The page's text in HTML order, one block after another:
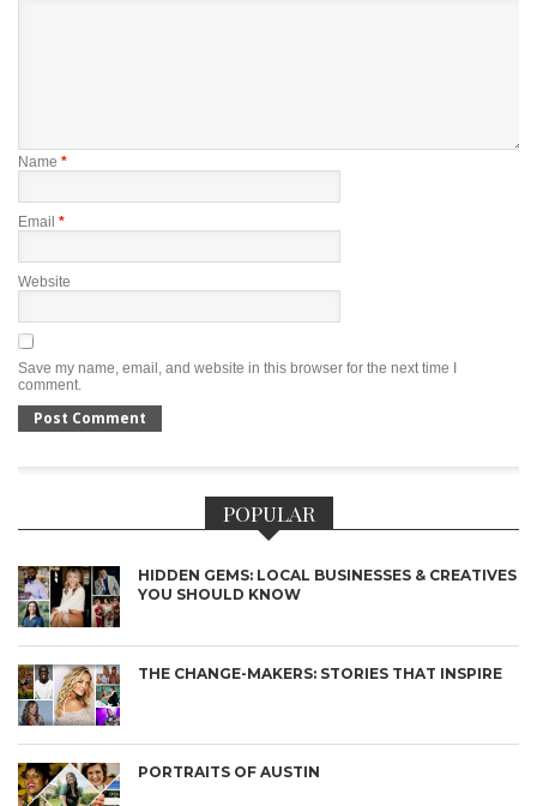
Name *
Email *
Website
Save my name, email, and website in this browser for the next time I
comment.
POPULAR
HIDDEN GEMS: LOCAL BUSINESSES & CREATIVES
YOU SHOULD KNOW
THE CHANGE-MAKERS: STORIES THAT INSPIRE
PORTRAITS OF AUSTIN